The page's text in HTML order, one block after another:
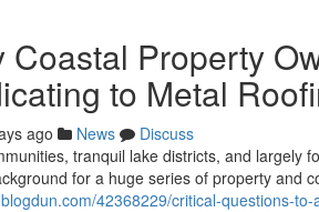
Coastal Property
to Metal
ago News
Discuss
tranquil lake districts, and largely
for a huge series of property and
42368229/critical-questions-